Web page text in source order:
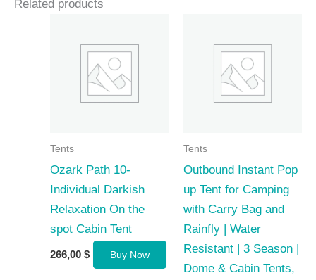
Related products
Tents
Ozark Path 10-
Individual Darkish
Relaxation On the
spot Cabin Tent
266,00 $ Buy Now
Tents
Outbound Instant Pop
up Tent for Camping
with Carry Bag and
Rainfly | Water
Resistant | 3 Season |
Dome & Cabin Tents,